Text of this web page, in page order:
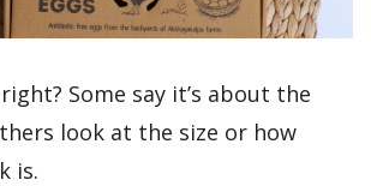
Some say it’s about the
look at the size or how
is.